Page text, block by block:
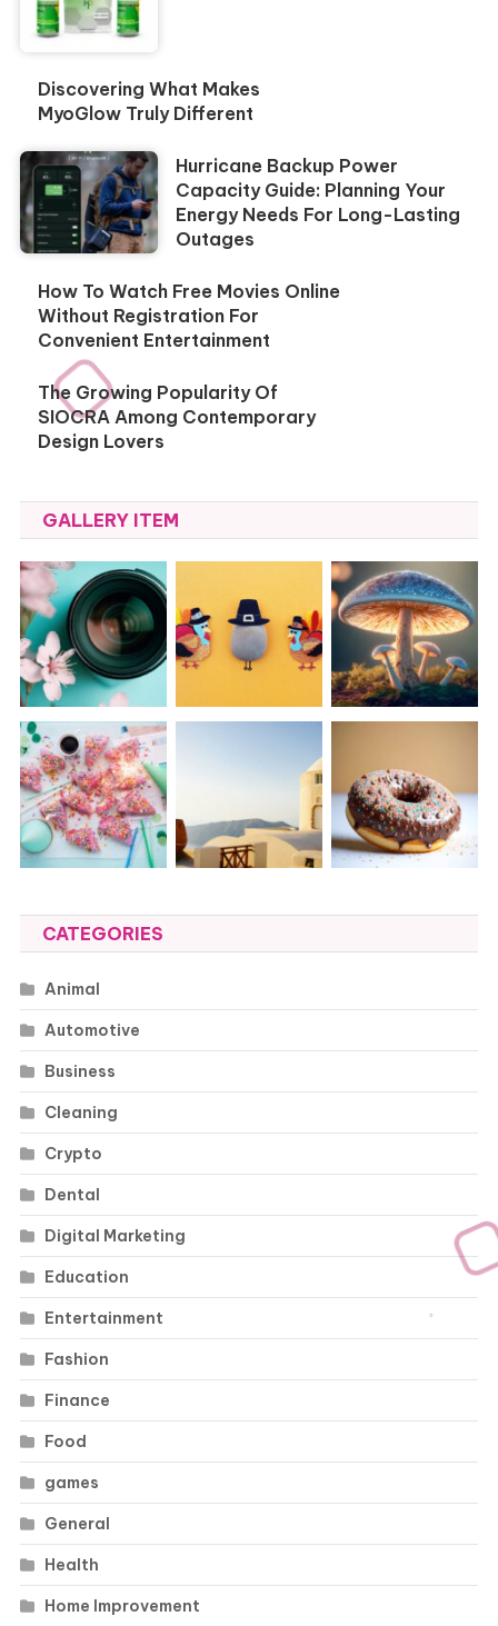
Discovering What Makes
MyoGlow Truly Different
Hurricane Backup Power
Capacity Guide: Planning Your
Energy Needs For Long-Lasting
Outages
How To Watch Free Movies Online
Without Registration For
Convenient Entertainment
The Growing Popularity Of
SIOCRA Among Contemporary
Design Lovers
GALLERY ITEM
CATEGORIES
Animal
Automotive
Business
Cleaning
Crypto
Dental
Digital Marketing
Education
Entertainment
Fashion
Finance
Food
games
General
Health
Home Improvement